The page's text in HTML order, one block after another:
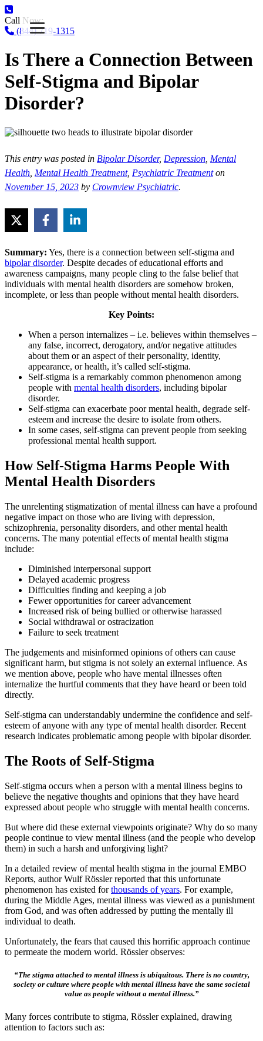
Call Now:
(844) 719-1315
Is There a Connection Between
Self-Stigma and Bipolar
Disorder?
This entry was posted in Bipolar Disorder, Depression Mental
Health Mental Health Treatment, Psychiatric Treatmenton
November 15, 2023 by Crownview Psychiatric.
Summary: Yes, there is a connection between self-stigma and
bipolar disorder. Despite decades of educational efforts and
awareness campaigns, many people cling to the false belief that
individuals with mental health disorders are somehow broken,
incomplete, or less than people without mental health disorders.
Key Points:
When a person internalizes – i.e. believes within themselves –
any false, incorrect, derogatory, and/or negative attitudes
about them or an aspect of their personality, identity,
appearance, or health, it’s called self-stigma.
Self-stigma is a remarkably common phenomenon among
people with mental health disorders, including bipolar
disorder.
Self-stigma can exacerbate poor mental health, degrade self-
esteem and increase the desire to isolate from others.
In some cases, self-stigma can prevent people from seeking
professional mental health support.
How Self-Stigma Harms People With
Mental Health Disorders
The unrelenting stigmatization of mental illness can have a profound
negative impact on those who are living with depression,
schizophrenia, personality disorders, and other mental health
concerns. The many potential effects of mental health stigma
include:
Diminished interpersonal support
Delayed academic progress
Difficulties finding and keeping a job
Fewer opportunities for career advancement
Increased risk of being bullied or otherwise harassed
Social withdrawal or ostracization
Failure to seek treatment
The judgements and misinformed opinions of others can cause
significant harm, but stigma is not solely an external influence. As
we mention above, people who have mental illnesses often
internalize the hurtful comments that they have heard or been told
directly.
Self-stigma can understandably undermine the confidence and self-
esteem of anyone with any type of mental health disorder. Recent
research indicates problematic among people with bipolar disorder.
The Roots of Self-Stigma
Self-stigma occurs when a person with a mental illness begins to
believe the negative thoughts and opinions that they have heard
expressed about people who struggle with mental health concerns.
But where did these external viewpoints originate? Why do so many
people continue to view mental illness (and the people who develop
them) in such a harsh and unforgiving light?
In a detailed review of mental health stigma in the journal EMBO
Reports, author Wulf Rössler reported that this unfortunate
phenomenon has existed forthousands of years. For example,
during the Middle Ages, mental illness was viewed as a punishment
from God, and was often addressed by putting the mentally ill
individual to death.
Unfortunately, the fears that caused this horrific approach continue
to permeate the modern world. Rössler observes:
“The stigma attached to mental illness is ubiquitous. There is no country,
society or culture where people with mental illness have the same societal
value as people without a mental illness.”
Many forces contribute to stigma, Rössler explained, drawing
attention to factors such as: